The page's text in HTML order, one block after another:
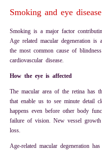
Smoking and eye disease
Smoking is a major factor
Age related macular degeneration
the most common cause of
cardiovascular disease.
How the eye is affected
The macular area of the retina has
that enable us to see minute detail
happens even before other body
failure of vision. New vessel
loss.
Age-related macular degeneration